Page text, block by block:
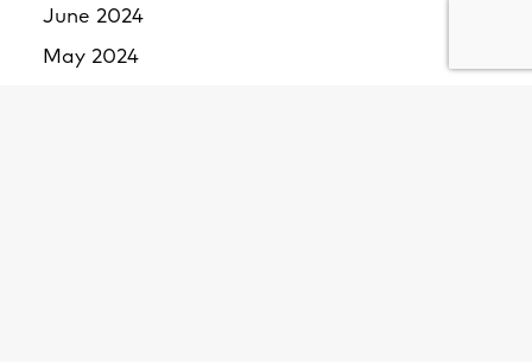
June 2024
May 2024